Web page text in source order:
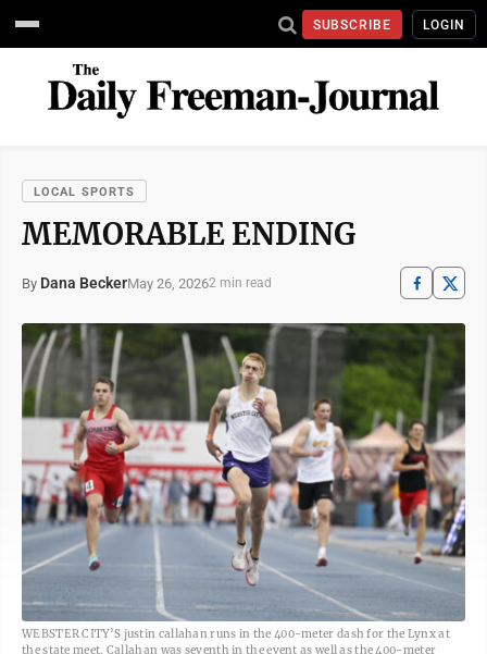
SUBSCRIBE LOGIN
LOCAL SPORTS
MEMORABLE ENDING
By Dana BeckerMay 26, 20262 min read
WEBSTER CITY’S justin callahan runs in the 400-meter dash for the Lynx at
the state meet. Callahan was seventh in the event as well as the 400-meter